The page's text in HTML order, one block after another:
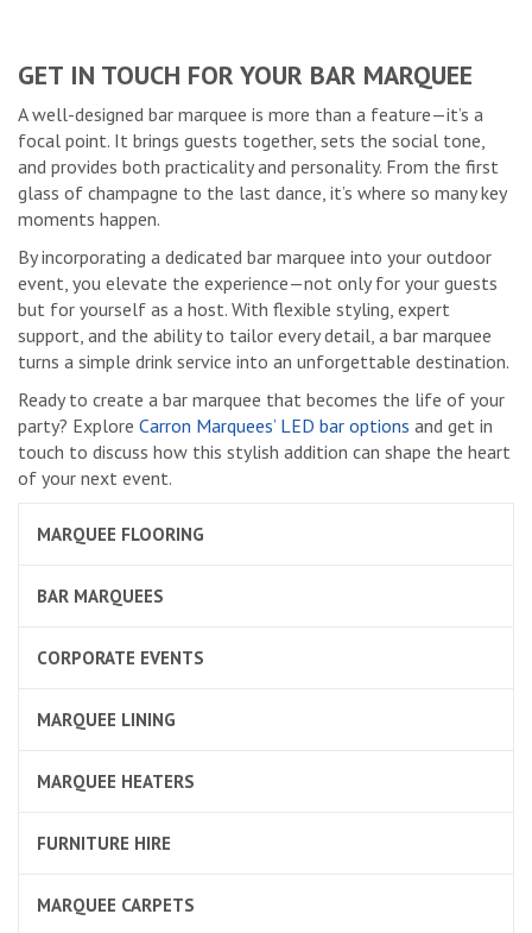
GET IN TOUCH FOR YOUR BAR MARQUEE
A well-designed bar marquee is more than a feature—it’s a
focal point. It brings guests together, sets the social tone,
and provides both practicality and personality. From the first
glass of champagne to the last dance, it’s where so many key
moments happen.
By incorporating a dedicated bar marquee into your outdoor
event, you elevate the experience—not only for your guests
but for yourself as a host. With flexible styling, expert
support, and the ability to tailor every detail, a bar marquee
turns a simple drink service into an unforgettable destination.
Ready to create a bar marquee that becomes the life of your
party? Explore Carron Marquees’ LED bar options and get in
touch to discuss how this stylish addition can shape the heart
of your next event.
MARQUEE FLOORING
BAR MARQUEES
CORPORATE EVENTS
MARQUEE LINING
MARQUEE HEATERS
FURNITURE HIRE
MARQUEE CARPETS